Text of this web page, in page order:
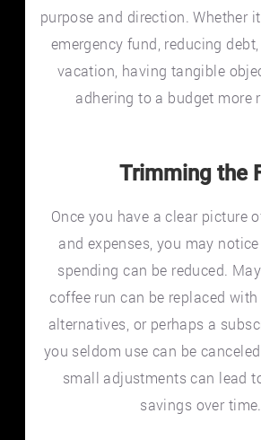
purpose and direction. Whether
emergency fund, reducing
vacation, having tangible
adhering to a budget more
Trimming the
Once you have a clear picture
and expenses, you may
spending can be reduced.
coffee run can be replaced
alternatives, or perhaps a
you seldom use can be
small adjustments can lead
savings over time.